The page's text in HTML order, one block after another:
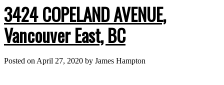
3424 COPELAND AVENUE,
Vancouver East, BC
Posted on April 27, 2020 by James Hampton